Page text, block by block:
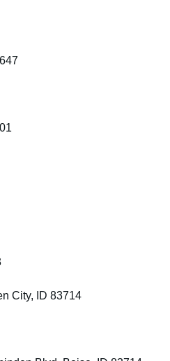
City, ID 83714